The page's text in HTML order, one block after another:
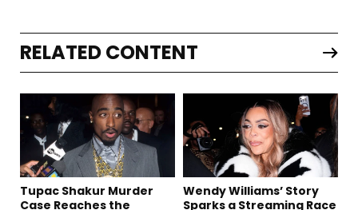
RELATED CONTENT
Tupac Shakur Murder
Case Reaches the
Wendy Williams’ Story
Sparks a Streaming Race